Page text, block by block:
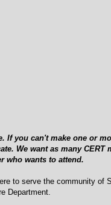
If you can't make one or
We want as many CERT
who wants to attend.
to serve the community of
Department.